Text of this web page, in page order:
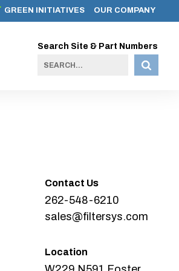
GREEN INITIATIVES OUR COMPANY
Search Site & Part Numbers
Contact Us
262-548-6210
sales@filtersys.com
Location